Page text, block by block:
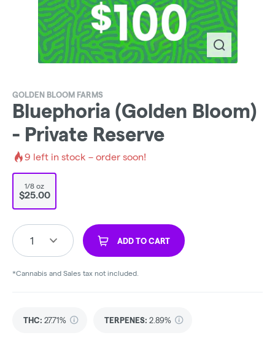
GOLDEN BLOOM FARMS
Bluephoria (Golden Bloom)
- Private Reserve
9 left in stock – order soon!
1/8 oz
$25.00
1 ADD TO CART
*Cannabis and Sales tax not included.
THC: 27.71% TERPENES: 2.89%